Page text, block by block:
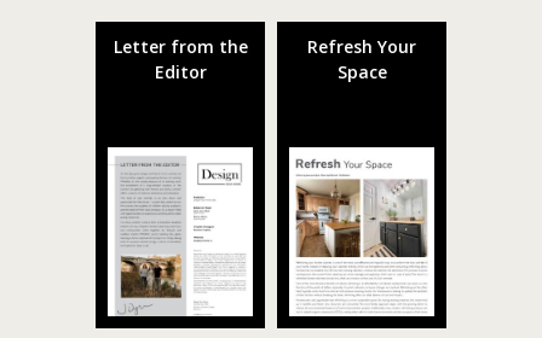
Letter from the
Editor
Refresh Your
Space